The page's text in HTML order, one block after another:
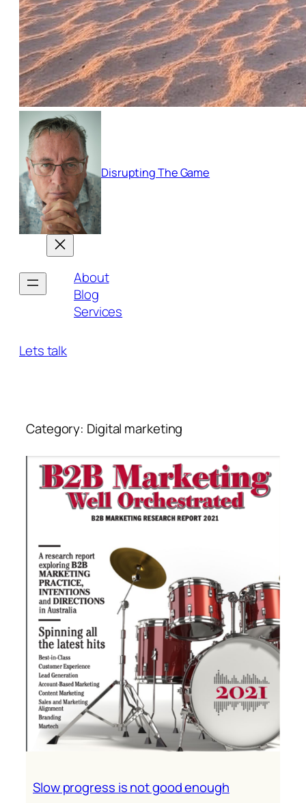
Disrupting The Game
About
Blog
Services
Lets talk
Category: Digital marketing
Slow progress is not good enough